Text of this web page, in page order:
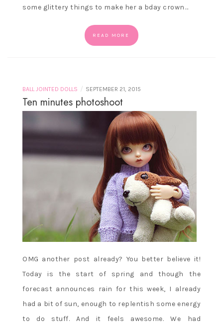
some glittery things to make her a bday crown…
READ MORE
BALL JOINTED DOLLS / SEPTEMBER 21, 2015
Ten minutes photoshoot
OMG another post already? You better believe it!
Today is the start of spring and though the
forecast announces rain for this week, I already
had a bit of sun, enough to replentish some energy
to do stuff. And it feels awesome. We had